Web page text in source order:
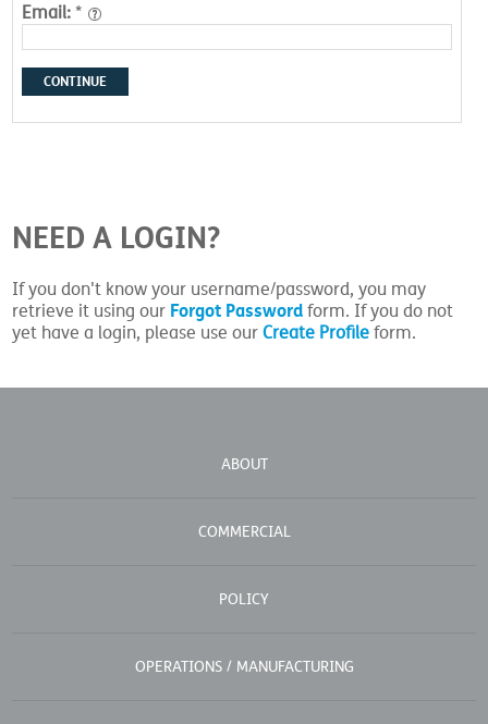
Email: *
CONTINUE
NEED A LOGIN?
If you don't know your username/password, you may
retrieve it using our Forgot Password form. If you do not
yet have a login, please use ourCreate Profile form.
ABOUT
COMMERCIAL
POLICY
OPERATIONS / MANUFACTURING